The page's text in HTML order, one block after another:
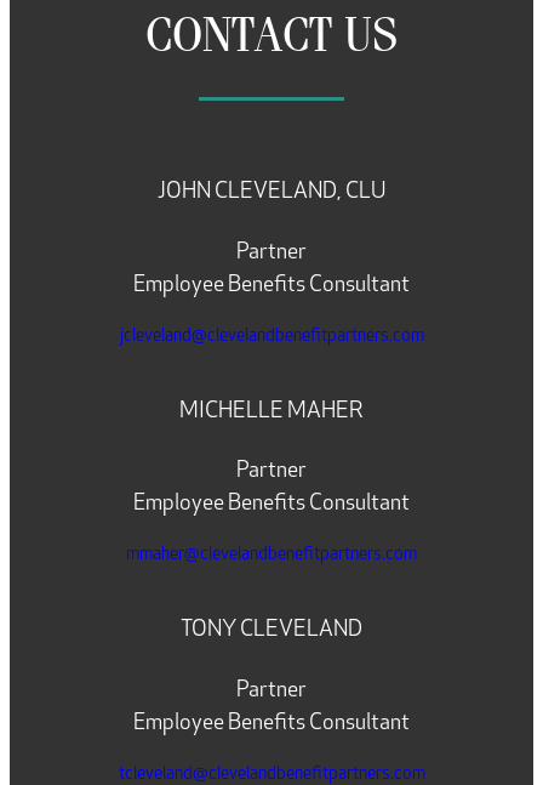
CONTACT US
JOHN CLEVELAND, CLU
Partner
Employee Benefits Consultant
jcleveland@clevelandbenefitpartners.com
MICHELLE MAHER
Partner
Employee Benefits Consultant
mmaher@clevelandbenefitpartners.com
TONY CLEVELAND
Partner
Employee Benefits Consultant
tcleveland@clevelandbenefitpartners.com